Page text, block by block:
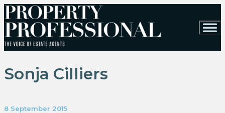
Sonja Cilliers
8 September 2015